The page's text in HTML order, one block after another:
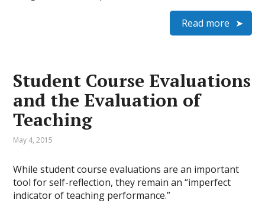
Read more
Student Course Evaluations
and the Evaluation of
Teaching
May 4, 2015
While student course evaluations are an important
tool for self-reflection, they remain an “imperfect
indicator of teaching performance.”